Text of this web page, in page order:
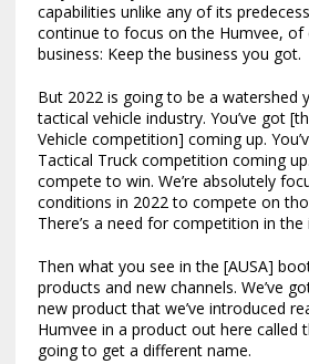
capabilities unlike any of its
continue to focus on the Humvee, of
business: Keep the business you got.
But 2022 is going to be a watershed
tactical vehicle industry. You’ve got
Vehicle competition] coming up.
Tactical Truck competition coming
compete to win. We’re absolutely
conditions in 2022 to compete on
There’s a need for competition in the
Then what you see in the [AUSA]
products and new channels. We’ve
new product that we’ve introduced
Humvee in a product out here called
going to get a different name.